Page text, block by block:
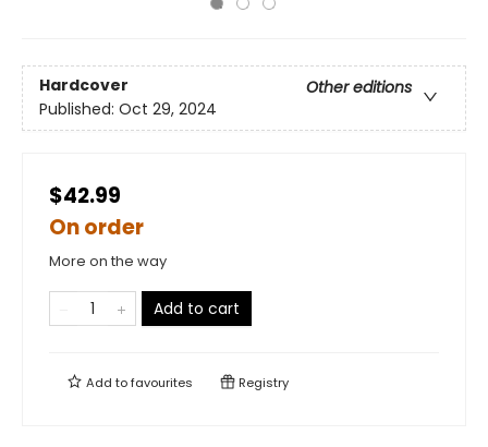
Hardcover
Other editions
Published: Oct 29, 2024
$42.99
On order
More on the way
Add to cart
Add tofavourites Registry